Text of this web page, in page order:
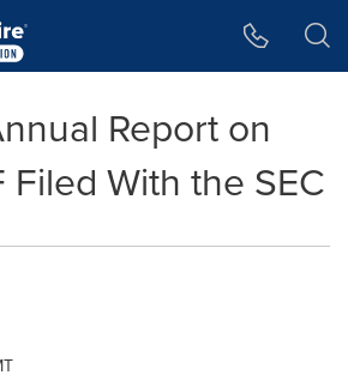
Report on
With the SEC